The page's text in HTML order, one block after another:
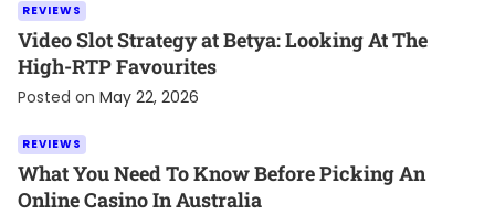
REVIEWS
Video Slot Strategy at Betya: Looking At The
High-RTP Favourites
Posted on May 22, 2026
REVIEWS
What You Need To Know Before Picking An
Online Casino In Australia